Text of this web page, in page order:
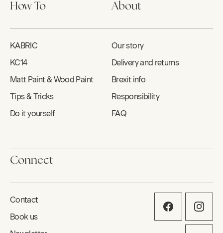
How To
KABRIC
KC14
Matt Paint & Wood Paint
Tips & Tricks
Do it yourself
About
Our story
Delivery and returns
Brexit info
Responsibility
FAQ
Connect
Contact
Book us